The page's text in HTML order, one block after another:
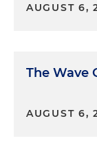
AUGUST 6,
The Wave
AUGUST 6,